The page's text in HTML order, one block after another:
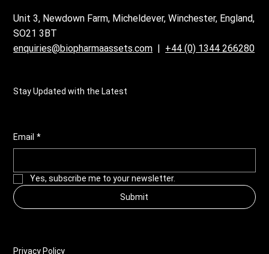
Unit 3, Newdown Farm, Micheldever, Winchester, England,
SO21 3BT
enquiries@biopharmaassets.com
+44 (0) 1344 266280
Stay Updated with the Latest
Email *
Yes, subscribe me to your newsletter.
Submit
Privacy Policy